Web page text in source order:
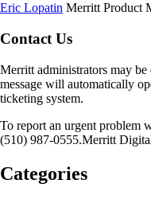
Eric Lopatin Merritt Product
Contact Us
Merritt administrators may be
message will automatically
ticketing system.
To report an urgent problem
(510) 987-0555.Merritt
Categories